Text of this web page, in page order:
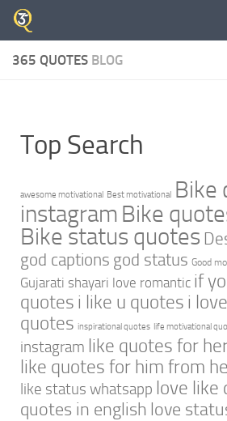
Skip to content
365 QUOTES BLOG
Top Search
awesome motivational Best motivational Bike
instagram Bike
Bike status quotes
god captions god status Good
Gujarati shayari love romantic if
quotes i like u quotes i
quotes inspirational quotes life motivational
instagram like quotes for
like quotes for him from
like status whatsapp love like
quotes in english love